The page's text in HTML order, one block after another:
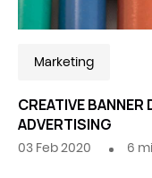
Marketing
CREATIVE
ADVERTISING
03 Feb 2020 6